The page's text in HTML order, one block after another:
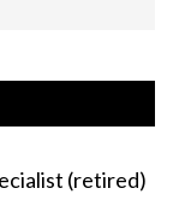
(retired)